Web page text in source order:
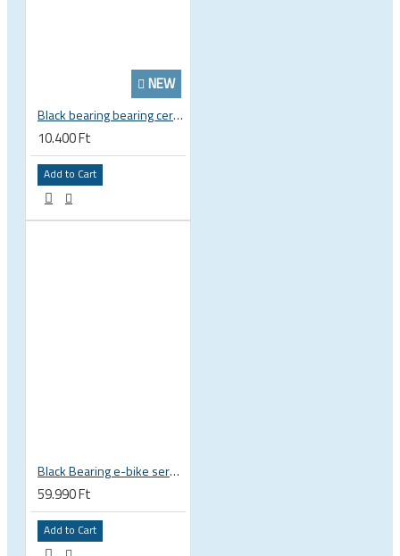
NEW
Black bearing bearing ceramic 22.2 x 37 x 8 / 11.5 mm B5 222377 2RS EB-22237-C
10.400 Ft
Add to Cart
Black Bearing e-bike service kit Bosch Gen 4 full set EM-026-BOSCH
59.990 Ft
Add to Cart